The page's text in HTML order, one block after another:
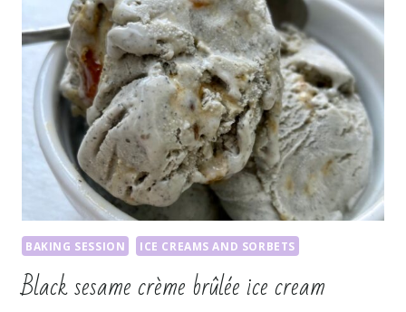
BAKING SESSION ICE CREAMS AND SORBETS
Black sesame crème brûlée ice cream